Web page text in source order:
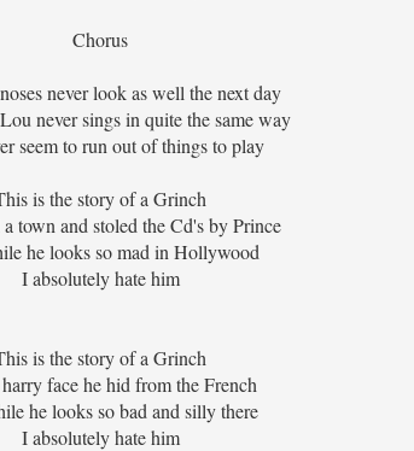
Chorus
never look as well the next day
never sings in quite the same way
seem to run out of things to play
is the story of a Grinch
town and stoled the Cd's by Prince
he looks so mad in Hollywood
I absolutely hate him
is the story of a Grinch
face he hid from the French
he looks so bad and silly there
I absolutely hate him